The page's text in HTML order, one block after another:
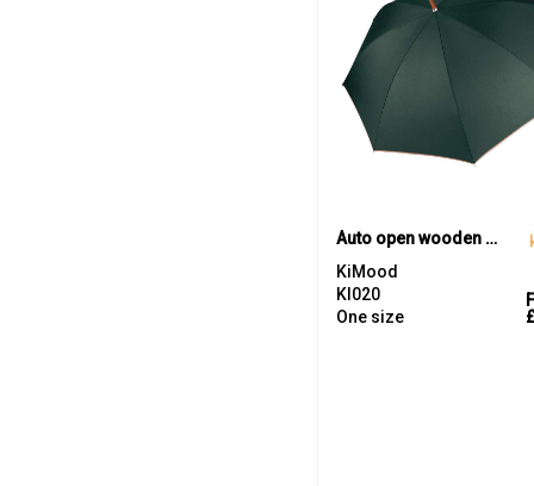
Auto open wooden umbrella
KiMood
KI020
One size